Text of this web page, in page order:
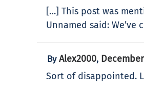
[…] This post was
Unnamed said:
ByAlex2000,
Sort of disappointed.